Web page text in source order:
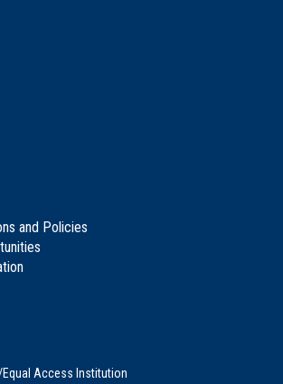
and Policies
Access Institution